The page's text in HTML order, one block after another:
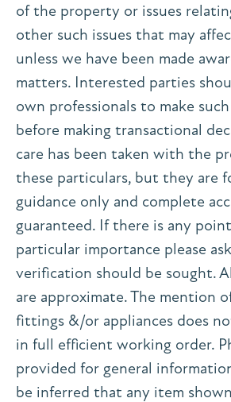
of the property or issues
other such issues that may
unless we have been made
matters. Interested parties
own professionals to make
before making transactional
care has been taken with the
these particulars, but they are
guidance only and complete
guaranteed. If there is any
particular importance please
verification should be sought.
are approximate. The mention
fittings &/or appliances does
in full efficient working order.
provided for general
be inferred that any item